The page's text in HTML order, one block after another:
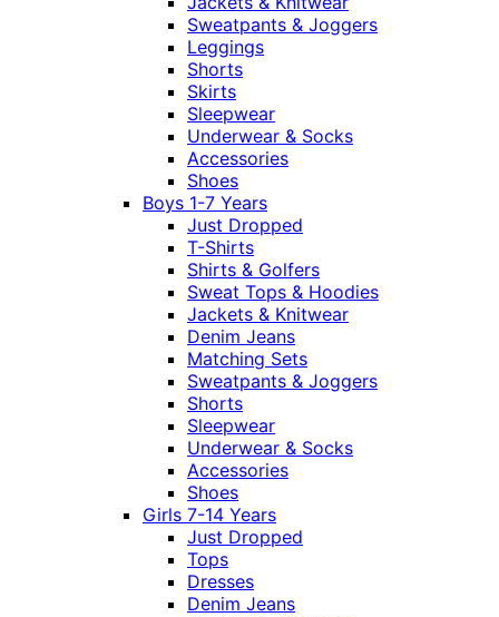
Sweatpants & Joggers
Leggings
Shorts
Skirts
Sleepwear
Underwear & Socks
Accessories
Shoes
Boys 1-7 Years
Just Dropped
T-Shirts
Shirts & Golfers
Sweat Tops & Hoodies
Jackets & Knitwear
Denim Jeans
Matching Sets
Sweatpants & Joggers
Shorts
Sleepwear
Underwear & Socks
Accessories
Shoes
Girls 7-14 Years
Just Dropped
Tops
Dresses
Denim Jeans